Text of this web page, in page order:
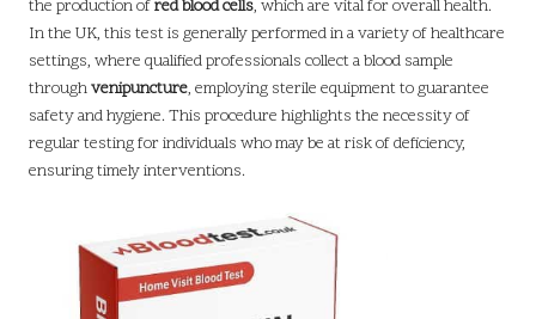
the production ofred blood cells, which are vital for overall health.
In the UK, this test is generally performed in a variety of healthcare
settings, where qualified professionals collect a blood sample
throughvenipuncture, employing sterile equipment to guarantee
safety and hygiene. This procedure highlights the necessity of
regular testing for individuals who may be at risk of deficiency,
ensuring timely interventions.